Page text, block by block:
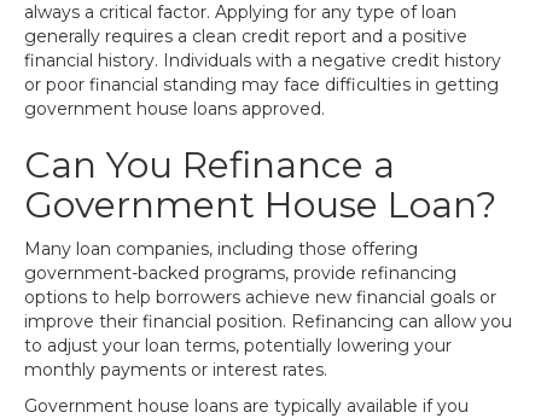
always a critical factor. Applying for any type of loan
generally requires a clean credit report and a positive
financial history. Individuals with a negative credit history
or poor financial standing may face difficulties in getting
government house loans approved.
Can You Refinance a
Government House Loan?
Many loan companies, including those offering
government-backed programs, provide refinancing
options to help borrowers achieve new financial goals or
improve their financial position. Refinancing can allow you
to adjust your loan terms, potentially lowering your
monthly payments or interest rates.
Government house loans are typically available if you